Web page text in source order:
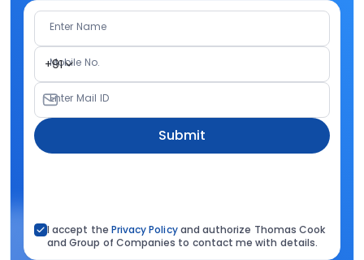
Enter Name
+91
Mobile No.
Enter Mail ID
Submit
I accept the Privacy Policyand authorize Thomas Cook
and Group of Companies to contact me with details.